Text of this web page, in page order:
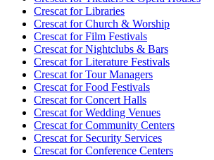
Crescat forLibraries
Crescat forChurch & Worship
Crescat forFilm Festivals
Crescat forNightclubs & Bars
Crescat forLiterature Festivals
Crescat forTour Managers
Crescat forFood Festivals
Crescat forConcert Halls
Crescat forWedding Venues
Crescat forCommunity Centers
Crescat forSecurity Services
Crescat forConference Centers